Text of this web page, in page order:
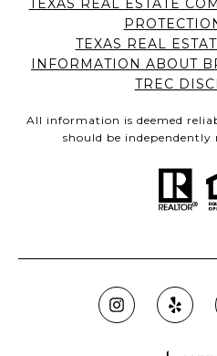
TEXAS REAL ESTATE
TEXAS REAL
INFORMATION ABOUT
TREC
All information is deemed
should be independently